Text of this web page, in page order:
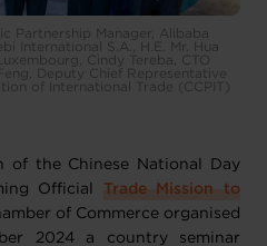
Partnership Manager, Alibaba
International S.A., H.E. Mr. Hua
Cindy Tereba, CTO
Deputy Chief Representative
of International Trade (CCPIT)
of the Chinese National Day
Official
Trade Mission to
of Commerce organised
2024 a country seminar